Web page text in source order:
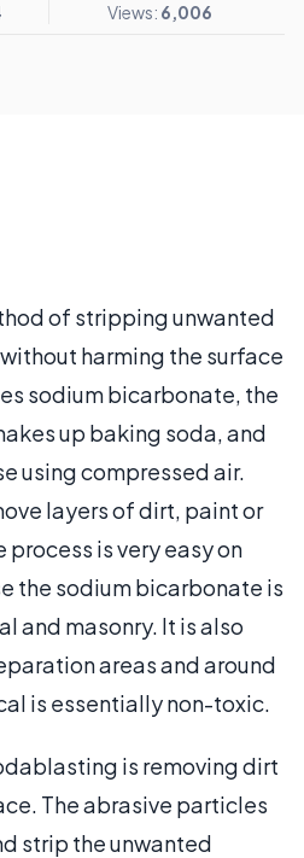
Views: 6,006
of stripping unwanted
harming the surface
sodium bicarbonate, the
up baking soda, and
using compressed air.
layers of dirt, paint or
process is very easy on
the sodium bicarbonate is
and masonry. It is also
areas and around
is essentially non-toxic.
is removing dirt
The abrasive particles
strip the unwanted